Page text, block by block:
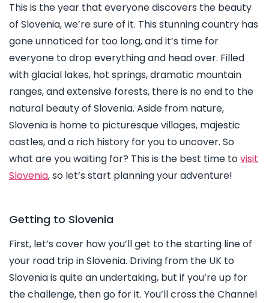
This is the year that everyone discovers the beauty
of Slovenia, we’re sure of it. This stunning country has
gone unnoticed for too long, and it’s time for
everyone to drop everything and head over. Filled
with glacial lakes, hot springs, dramatic mountain
ranges, and extensive forests, there is no end to the
natural beauty of Slovenia. Aside from nature,
Slovenia is home to picturesque villages, majestic
castles, and a rich history for you to uncover. So
what are you waiting for? This is the best time tovisit
Slovenia, so let’s start planning your adventure!
Getting to Slovenia
First, let’s cover how you’ll get to the starting line of
your road trip in Slovenia. Driving from the UK to
Slovenia is quite an undertaking, but if you’re up for
the challenge, then go for it. You’ll cross the Channel